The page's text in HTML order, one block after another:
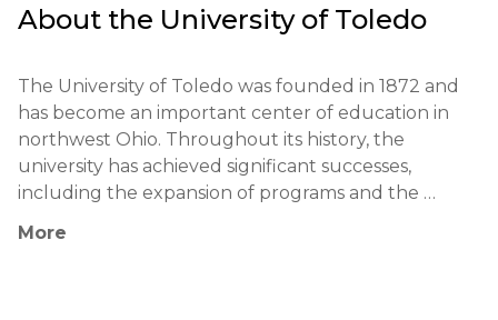
About the University of Toledo
The University of Toledo was founded in 1872 and
has become an important center of education in
northwest Ohio. Throughout its history, the
university has achieved significant successes,
including the expansion of programs and the
alumni include politicians, Nobel Prize winners, and
More